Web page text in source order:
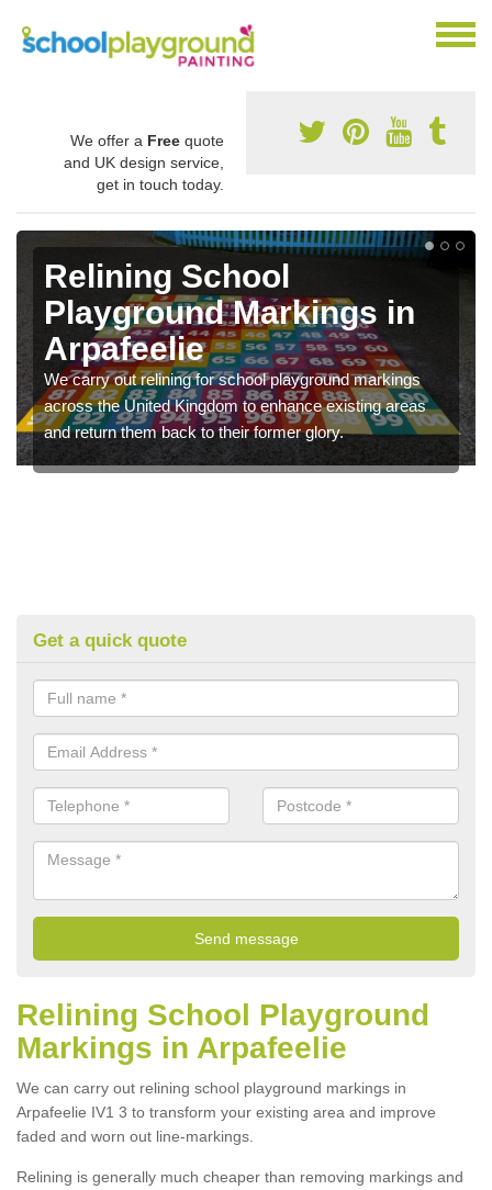
We offer a Free quote
and UK design service,
get in touch today.
Relining School
Playground Markings in
Arpafeelie
We carry out relining for school playground markings
across the United Kingdom to enhance existing areas
and return them back to their former glory.
Get a quick quote
Relining School Playground
Markings in Arpafeelie
We can carry out relining school playground markings in
Arpafeelie IV1 3 to transform your existing area and improve
faded and worn out line-markings.
Relining is generally much cheaper than removing markings and